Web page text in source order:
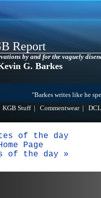
Report
by and for the vaguely
G. Barkes
"Barkes writes like he
KGB Stuff| Commentwear|
of the day
Page
of the day »